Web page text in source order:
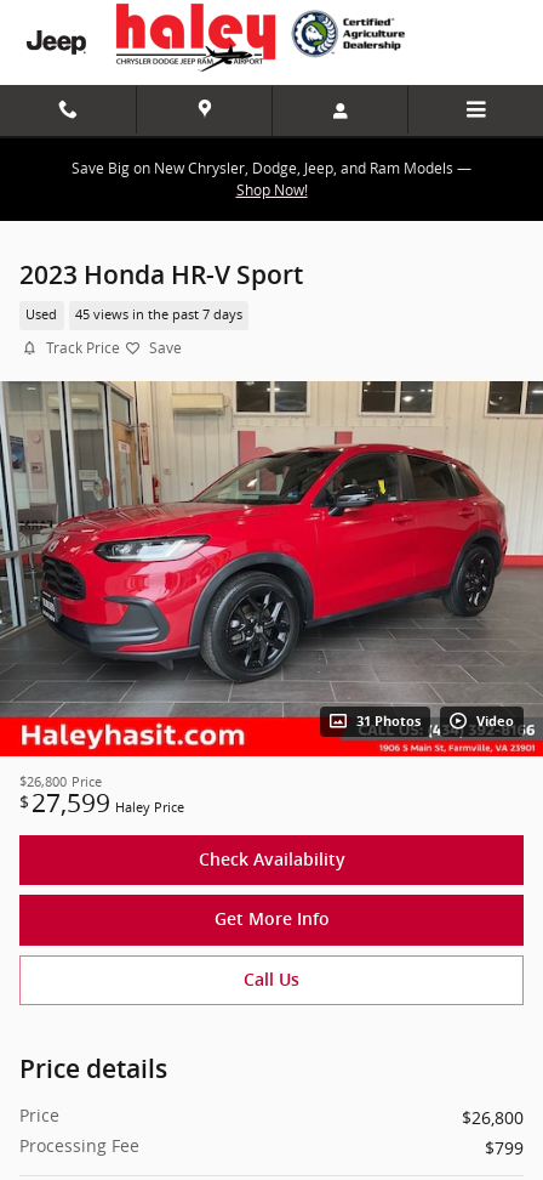
Skip to main content
Save Big on New Chrysler, Dodge, Jeep, and Ram Models —
Shop Now!
2023 Honda HR-V Sport
Used 45 views in the past 7 days
Track Price Save
31 Photos Video
$26,800 Price
$ 27,599 Haley Price
Check Availability
Get More Info
Call Us
Price details
Price
$26,800
Processing Fee
$799